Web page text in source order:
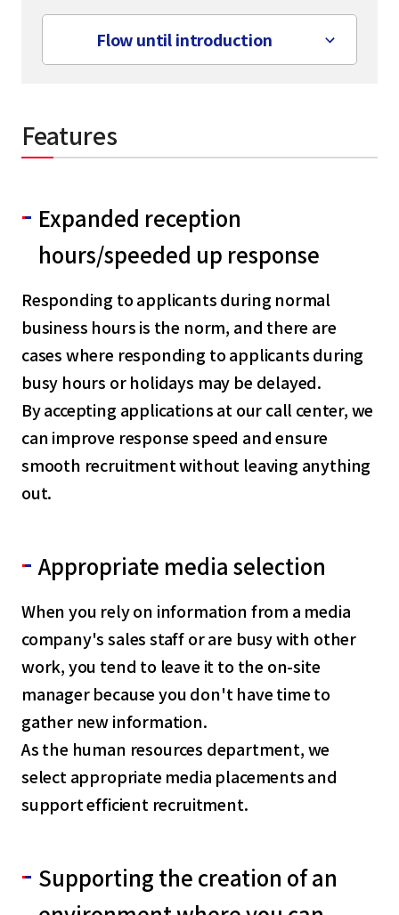
Flow until introduction
Features
Expanded reception
hours/speeded up response
Responding to applicants during normal
business hours is the norm, and there are
cases where responding to applicants during
busy hours or holidays may be delayed.
By accepting applications at our call center, we
can improve response speed and ensure
smooth recruitment without leaving anything
out.
Appropriate media selection
When you rely on information from a media
company's sales staff or are busy with other
work, you tend to leave it to the on-site
manager because you don't have time to
gather new information.
As the human resources department, we
select appropriate media placements and
support efficient recruitment.
Supporting the creation of an